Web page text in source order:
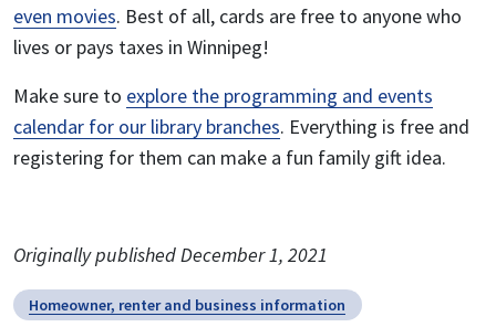
even movies. Best of all, cards are free to anyone who
lives or pays taxes in Winnipeg!
Make sure to explore the programming and events
calendar for our library branches. Everything is free and
registering for them can make a fun family gift idea.
Originally published December 1, 2021
Homeowner, renter and business information